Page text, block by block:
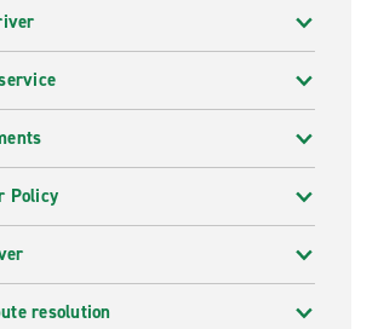
Policy
resolution